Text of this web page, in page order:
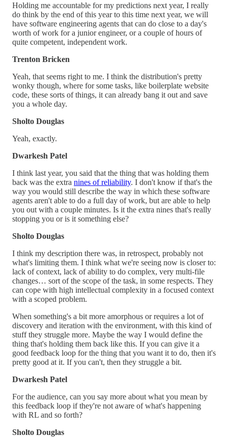
Holding me accountable for my predictions next year, I really
do think by the end of this year to this time next year, we will
have software engineering agents that can do close to a day's
worth of work for a junior engineer, or a couple of hours of
quite competent, independent work.
Trenton Bricken
Yeah, that seems right to me. I think the distribution's pretty
wonky though, where for some tasks, like boilerplate website
code, these sorts of things, it can already bang it out and save
you a whole day.
Sholto Douglas
Yeah, exactly.
Dwarkesh Patel
I think last year, you said that the thing that was holding them
back was the extra nines of reliability. I don't know if that's the
way you would still describe the way in which these software
agents aren't able to do a full day of work, but are able to help
you out with a couple minutes. Is it the extra nines that's really
stopping you or is it something else?
Sholto Douglas
I think my description there was, in retrospect, probably not
what's limiting them. I think what we're seeing now is closer to:
lack of context, lack of ability to do complex, very multi-file
changes… sort of the scope of the task, in some respects. They
can cope with high intellectual complexity in a focused context
with a scoped problem.
When something's a bit more amorphous or requires a lot of
discovery and iteration with the environment, with this kind of
stuff they struggle more. Maybe the way I would define the
thing that's holding them back like this. If you can give it a
good feedback loop for the thing that you want it to do, then it's
pretty good at it. If you can't, then they struggle a bit.
Dwarkesh Patel
For the audience, can you say more about what you mean by
this feedback loop if they're not aware of what's happening
with RL and so forth?
Sholto Douglas